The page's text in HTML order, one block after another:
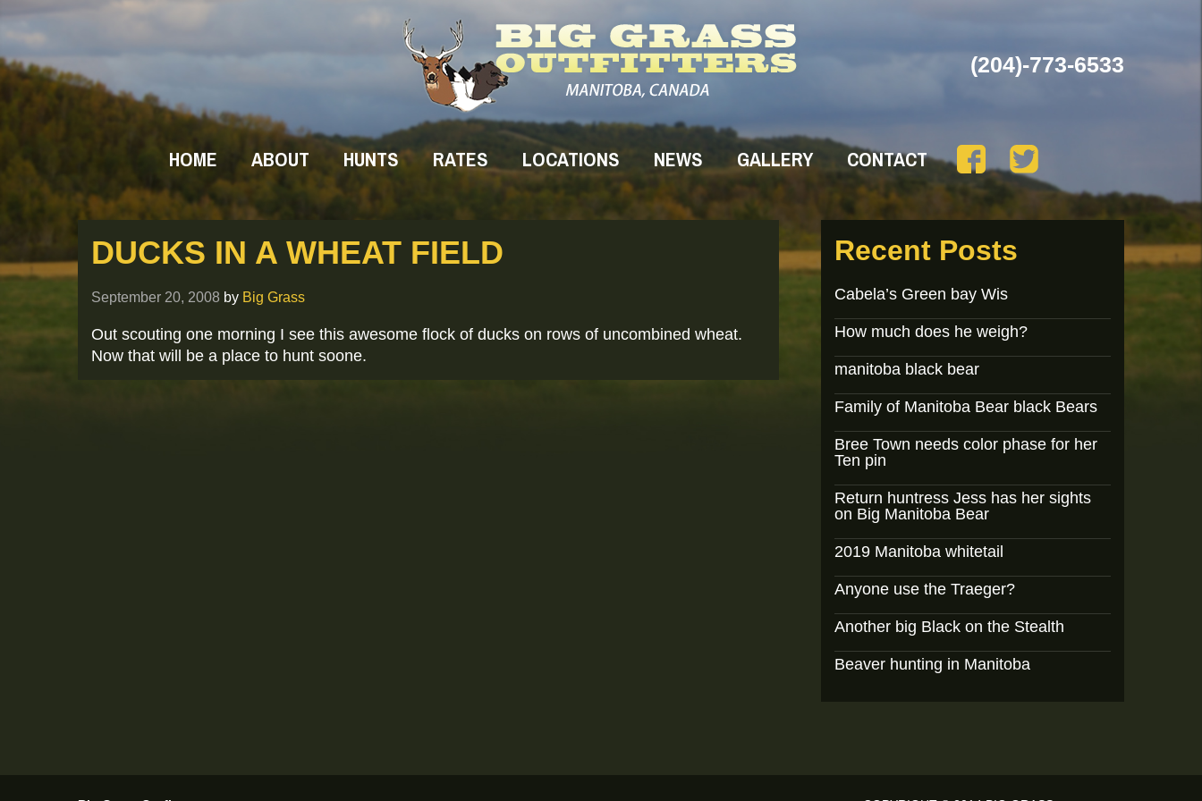
(204)-773-6533
HOME ABOUT HUNTS RATES LOCATIONS NEWS GALLERY CONTACT
DUCKS IN A WHEAT FIELD
September 20, 2008 by Big Grass
Out scouting one morning I see this awesome flock of ducks on rows of uncombined wheat.
Now that will be a place to hunt soone.
Recent Posts
Cabela’s Green bay Wis
How much does he weigh?
manitoba black bear
Family of Manitoba Bear black Bears
Bree Town needs color phase for her
Ten pin
Return huntress Jess has her sights
on Big Manitoba Bear
2019 Manitoba whitetail
Anyone use the Traeger?
Another big Black on the Stealth
Beaver hunting in Manitoba